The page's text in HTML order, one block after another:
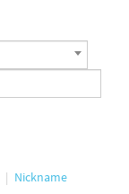
Nickname